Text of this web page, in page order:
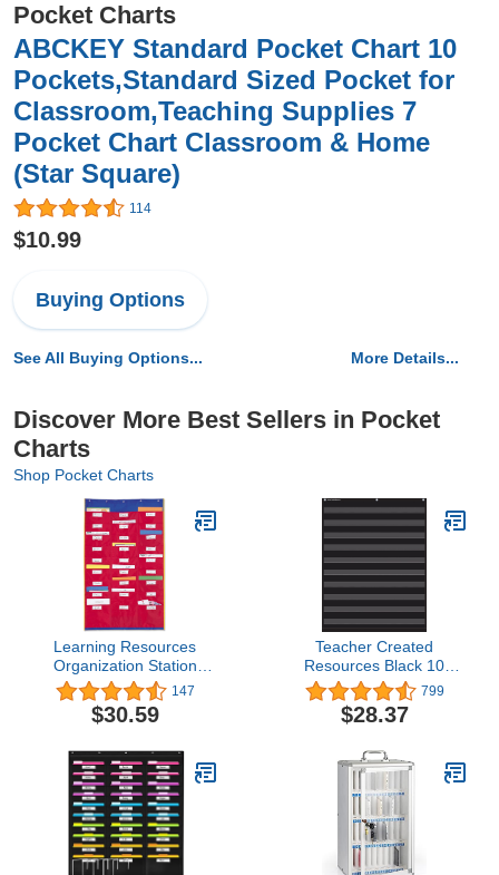
Pocket Charts
ABCKEY Standard Pocket Chart 10
Pockets,Standard Sized Pocket for
Classroom,Teaching Supplies 7
Pocket Chart Classroom & Home
(Star Square)
114
$10.99
Buying Options
See All Buying Options... More Details...
Discover More Best Sellers in Pocket
Charts
Shop Pocket Charts
Learning Resources
Organization Station
Chart
147
$30.59
Teacher Created
Resources Black 10
Pocket Chart (20744)
799
$28.37